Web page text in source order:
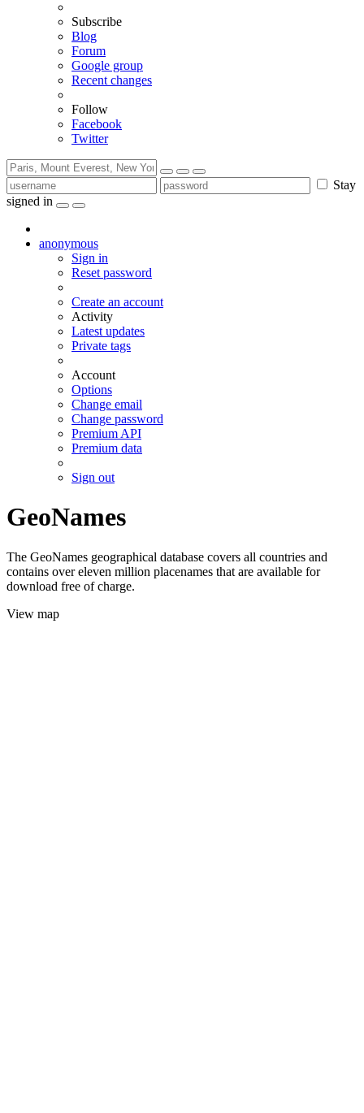
Subscribe
Blog
Forum
Google group
Recent changes
Follow
Facebook
Twitter
Stay
signed in
anonymous
Sign in
Reset password
Create an account
Activity
Latest updates
Private tags
Account
Options
Change email
Change password
Premium API
Premium data
Sign out
GeoNames
The GeoNames geographical database covers all countries and
contains over eleven million placenames that are available for
download free of charge.
View map